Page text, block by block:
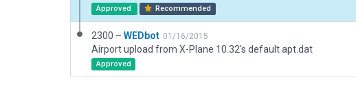
Approved Recommended
2300 – WEDbot 01/16/2015
Airport upload from X-Plane 10.32's default apt.dat
Approved